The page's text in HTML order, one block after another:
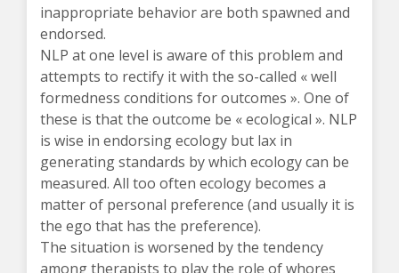
inappropriate behavior are both spawned and
endorsed.
NLP at one level is aware of this problem and
attempts to rectify it with the so-called « well
formedness conditions for outcomes ». One of
these is that the outcome be « ecological ». NLP
is wise in endorsing ecology but lax in
generating standards by which ecology can be
measured. All too often ecology becomes a
matter of personal preference (and usually it is
the ego that has the preference).
The situation is worsened by the tendency
among therapists to play the role of whores